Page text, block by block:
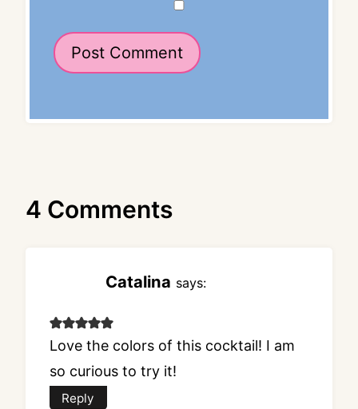
4 Comments
Catalina says:
Love the colors of this cocktail! I am
so curious to try it!
Reply